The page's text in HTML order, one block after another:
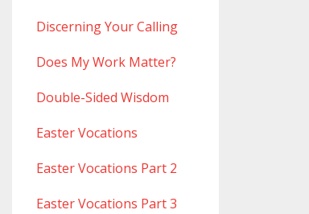
Discerning Your Calling
Does My Work Matter?
Double-Sided Wisdom
Easter Vocations
Easter Vocations Part 2
Easter Vocations Part 3